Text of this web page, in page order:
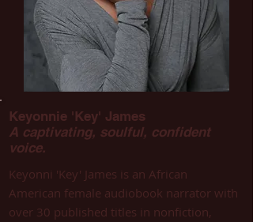
Keyonnie 'Key' James
A captivating, soulful, confident
voice.
Keyonni 'Key' James is an African
American female audiobook narrator with
over 30 published titles in nonfiction,